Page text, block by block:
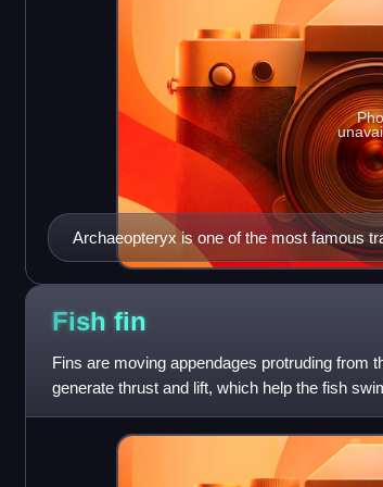
Archaeopteryx is one of the most famous
the evolution of birds from theropod
Fish fin
Fins are moving appendages protruding from
generate thrust and lift, which help the fish
have no direct